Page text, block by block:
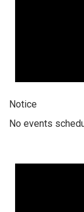
Notice
No events